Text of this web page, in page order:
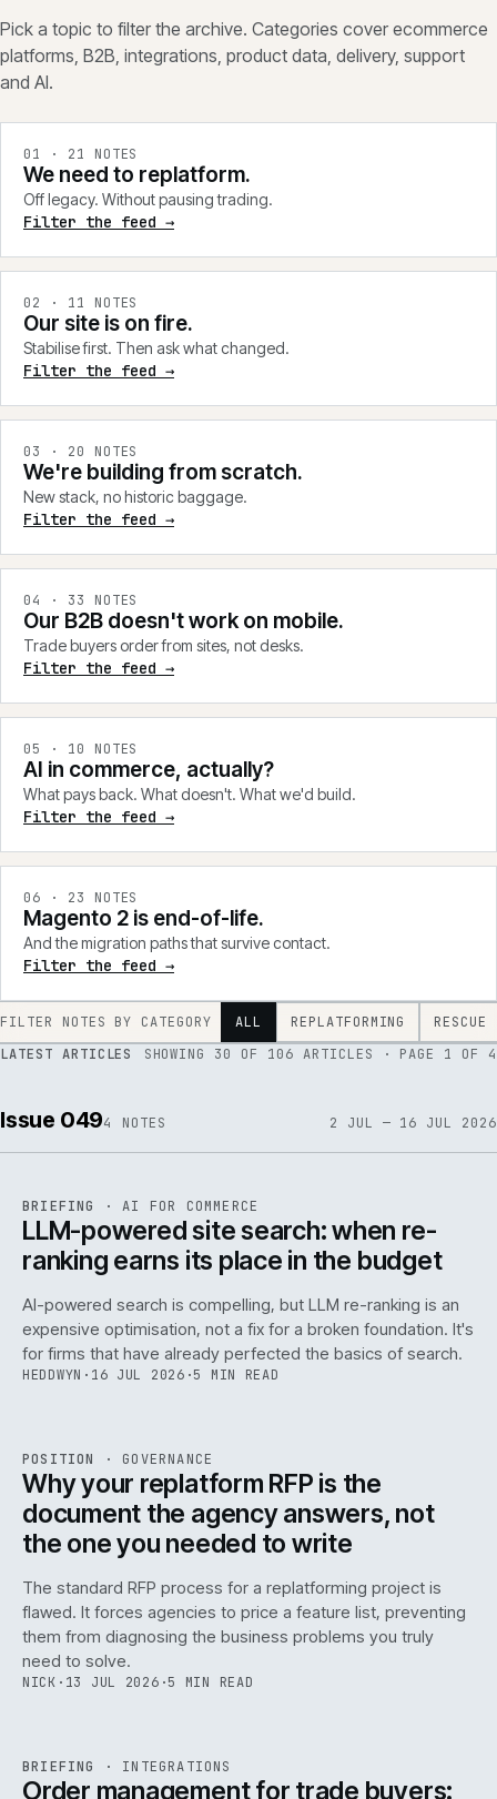
Pick a topic to filter the archive. Categories cover ecommerce
platforms, B2B, integrations, product data, delivery, support
and AI.
01 · 21 NOTES
We need to replatform.
Off legacy. Without pausing trading.
Filter the feed →
02 · 11 NOTES
Our site is on fire.
Stabilise first. Then ask what changed.
Filter the feed →
03 · 20 NOTES
We're building from scratch.
New stack, no historic baggage.
Filter the feed →
04 · 33 NOTES
Our B2B doesn't work on mobile.
Trade buyers order from sites, not desks.
Filter the feed →
05 · 10 NOTES
AI in commerce, actually?
What pays back. What doesn't. What we'd build.
Filter the feed →
06 · 23 NOTES
Magento 2 is end-of-life.
And the migration paths that survive contact.
Filter the feed →
FILTER NOTES BY CATEGORY ALL REPLATFORMING
RESCUE
LATEST ARTICLES
SHOWING 30 OF 106 ARTICLES · PAGE 1 OF 4
Issue 0494 NOTES 2 JUL — 16 JUL 2026
ISSUE · AI IWEB
BRIEFING ·AI FOR COMMERCE
LLM-powered site search: when re-
ranking earns its place in the budget
AI-powered search is compelling, but LLM re-ranking is an
expensive optimisation, not a fix for a broken foundation. It's
for firms that have already perfected the basics of search.
HEDDWYN · 16 JUL 2026 ·5 MIN READ
ISSUE049 ·GOV · IWEB
POSITION · GOVERNANCE
Why your replatform RFP is the
document the agency answers, not
the one you needed to write
The standard RFP process for a replatforming project is
flawed. It forces agencies to price a feature list, preventing
them from diagnosing the business problems you truly
need to solve.
NICK · 13 JUL 2026 ·5 MIN READ
070
ISSUE ·INT · IWEB
BRIEFING · INTEGRATIONS
Order management for trade buyers: